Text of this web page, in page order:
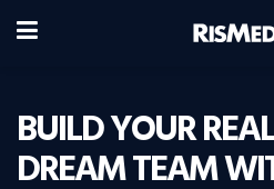
BUILD YOUR
DREAM TEAM